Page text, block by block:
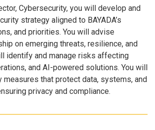
Cybersecurity, you will develop and
strategy aligned to BAYADA’s
and priorities. You will advise
on emerging threats, resilience, and
identify and manage risks affecting
and AI-powered solutions. You will
measures that protect data, systems, and
privacy and compliance.